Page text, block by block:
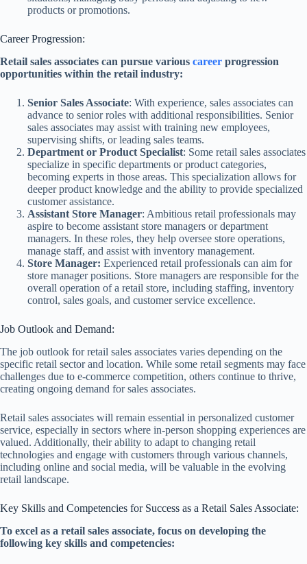
products or promotions.
Career Progression:
Retail sales associates can pursue various career progression
opportunities within the retail industry:
Senior Sales Associate: With experience, sales associates can
advance to senior roles with additional responsibilities. Senior
sales associates may assist with training new employees,
supervising shifts, or leading sales teams.
Department or Product Specialist: Some retail sales associates
specialize in specific departments or product categories,
becoming experts in those areas. This specialization allows for
deeper product knowledge and the ability to provide specialized
customer assistance.
Assistant Store Manager: Ambitious retail professionals may
aspire to become assistant store managers or department
managers. In these roles, they help oversee store operations,
manage staff, and assist with inventory management.
Store Manager: Experienced retail professionals can aim for
store manager positions. Store managers are responsible for the
overall operation of a retail store, including staffing, inventory
control, sales goals, and customer service excellence.
Job Outlook and Demand:
The job outlook for retail sales associates varies depending on the
specific retail sector and location. While some retail segments may face
challenges due to e-commerce competition, others continue to thrive,
creating ongoing demand for sales associates.
Retail sales associates will remain essential in personalized customer
service, especially in sectors where in-person shopping experiences are
valued. Additionally, their ability to adapt to changing retail
technologies and engage with customers through various channels,
including online and social media, will be valuable in the evolving
retail landscape.
Key Skills and Competencies for Success as a Retail Sales Associate:
To excel as a retail sales associate, focus on developing the
following key skills and competencies: